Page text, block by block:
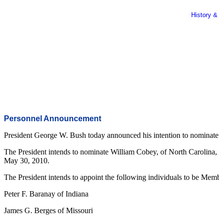
History &
Personnel Announcement
President George W. Bush today announced his intention to
The President intends to nominate William Cobey, of North
May 30, 2010.
The President intends to appoint the following individuals to be
Peter F. Baranay of Indiana
James G. Berges of Missouri